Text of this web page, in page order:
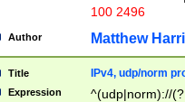
100 2496
Author Matthew
Title IPv4, udp/norm
Expression
^(udp|norm)://